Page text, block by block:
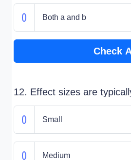
Both a and b
Check
12. Effect sizes are
Small
Medium